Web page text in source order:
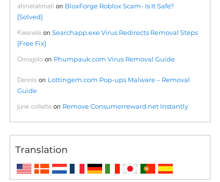
ahmetahmati on BloxForge Roblox Scam- Is It Safe?
[Solved]
Kwanele onSearchapp.exe Virus Redirects Removal Steps
[Free Fix]
Omogolo on Phumpauk.com Virus Removal Guide
Dennis on Lottingem.com Pop-ups Malware – Removal
Guide
june collette on Remove Consumerreward.net Instantly
Translation